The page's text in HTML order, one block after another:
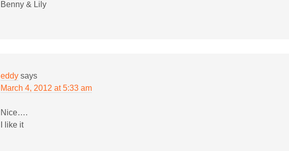
Benny & Lily
eddy says
March 4, 2012 at 5:33 am
Nice….
I like it